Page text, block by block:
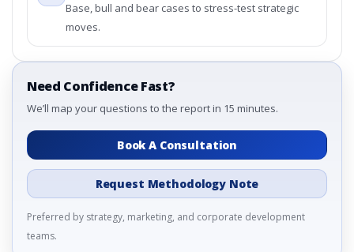
Base, bull and bear cases to stress-test strategic
moves.
Need Confidence Fast?
We’ll map your questions to the report in 15 minutes.
Book A Consultation
Request Methodology Note
Preferred by strategy, marketing, and corporate development
teams.